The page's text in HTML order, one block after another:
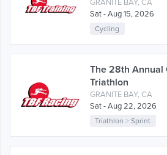
GRANITE BAY, CA
Sat - Aug 15, 2026
Cycling
The 28th Annual
Triathlon
GRANITE BAY, CA
Sat - Aug 22, 2026
Triathlon >Sprint